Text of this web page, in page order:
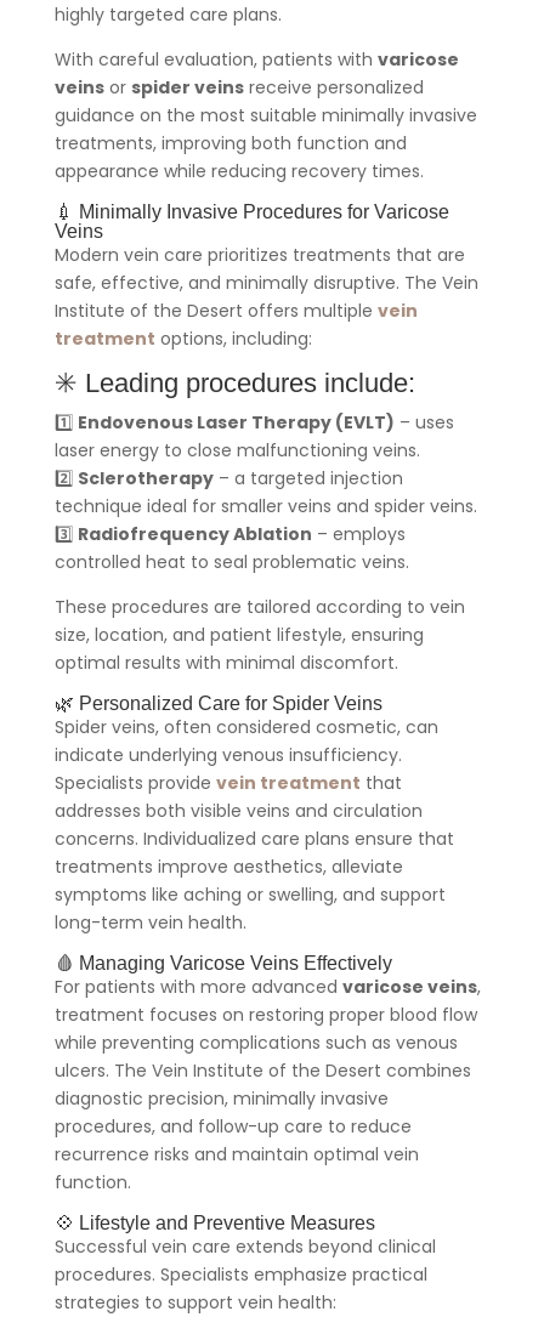
highly targeted care plans.
With careful evaluation, patients with varicose
veinsor spider veinsreceive personalized
guidance on the most suitable minimally invasive
treatments, improving both function and
appearance while reducing recovery times.
💉 Minimally Invasive Procedures for Varicose
Veins
Modern vein care prioritizes treatments that are
safe, effective, and minimally disruptive. The Vein
Institute of the Desert offers multiple vein
treatment options, including:
✳️ Leading procedures include:
1️⃣ Endovenous Laser Therapy (EVLT) – uses
laser energy to close malfunctioning veins.
2️⃣ Sclerotherapy– a targeted injection
technique ideal for smaller veins and spider veins.
3️⃣ Radiofrequency Ablation – employs
controlled heat to seal problematic veins.
These procedures are tailored according to vein
size, location, and patient lifestyle, ensuring
optimal results with minimal discomfort.
🌿 Personalized Care for Spider Veins
Spider veins, often considered cosmetic, can
indicate underlying venous insufficiency.
Specialists provide vein treatment that
addresses both visible veins and circulation
concerns. Individualized care plans ensure that
treatments improve aesthetics, alleviate
symptoms like aching or swelling, and support
long-term vein health.
🩸 Managing Varicose Veins Effectively
For patients with more advanced varicose veins,
treatment focuses on restoring proper blood flow
while preventing complications such as venous
ulcers. The Vein Institute of the Desert combines
diagnostic precision, minimally invasive
procedures, and follow-up care to reduce
recurrence risks and maintain optimal vein
function.
💠 Lifestyle and Preventive Measures
Successful vein care extends beyond clinical
procedures. Specialists emphasize practical
strategies to support vein health: